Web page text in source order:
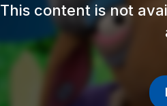
This content is not